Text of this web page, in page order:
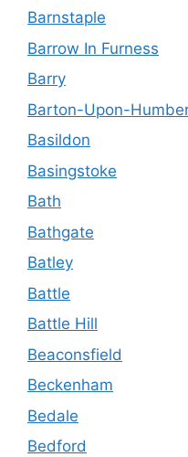
Barnstaple
Barrow In Furness
Barry
Barton-Upon-
Basildon
Basingstoke
Bath
Bathgate
Batley
Battle
Battle Hill
Beaconsfield
Beckenham
Bedale
Bedford